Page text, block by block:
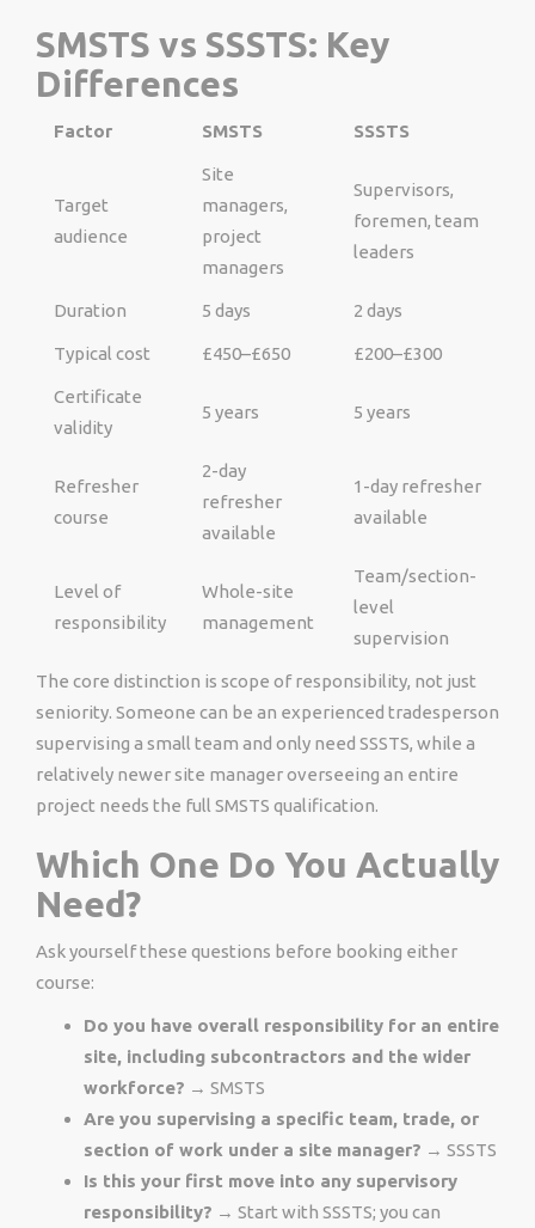
SMSTS vs SSSTS: Key
Differences
Factor SMSTS SSSTS
Target
audience
Site
managers,
project
managers
Supervisors,
foremen, team
leaders
Duration 5 days 2 days
Typical cost £450–£650 £200–£300
Certificate
validity
5 years 5 years
Refresher
course
2-day
refresher
available
1-day refresher
available
Level of
responsibility
Whole-site
management
Team/section-
level
supervision
The core distinction is scope of responsibility, not just
seniority. Someone can be an experienced tradesperson
supervising a small team and only need SSSTS, while a
relatively newer site manager overseeing an entire
project needs the full SMSTS qualification.
Which One Do You Actually
Need?
Ask yourself these questions before booking either
course:
Do you have overall responsibility for an entire
site, including subcontractors and the wider
workforce? → SMSTS
Are you supervising a specific team, trade, or
section of work under a site manager? → SSSTS
Is this your first move into any supervisory
responsibility? → Start with SSSTS; you can